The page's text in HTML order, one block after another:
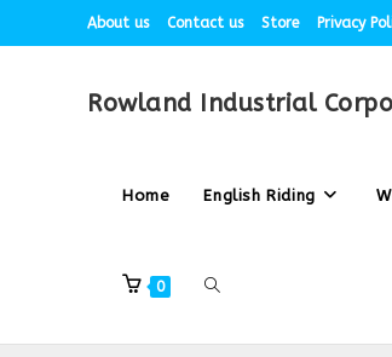
About us Contact us Store Privacy
Rowland Industrial
Home English Riding
0